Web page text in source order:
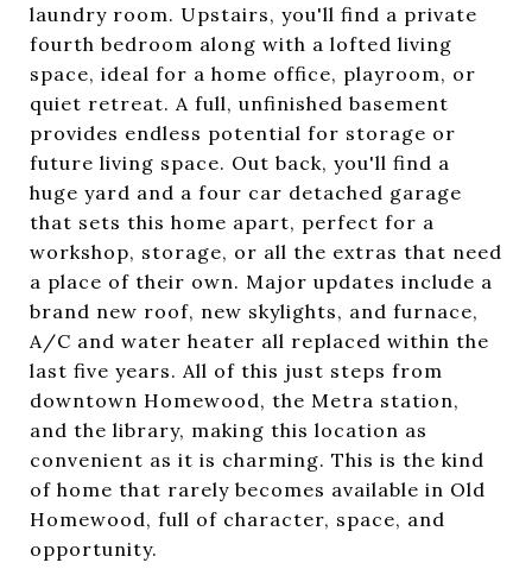
laundry room. Upstairs, you'll find a private
fourth bedroom along with a lofted living
space, ideal for a home office, playroom, or
quiet retreat. A full, unfinished basement
provides endless potential for storage or
future living space. Out back, you'll find a
huge yard and a four car detached garage
that sets this home apart, perfect for a
workshop, storage, or all the extras that need
a place of their own. Major updates include a
brand new roof, new skylights, and furnace,
A/C and water heater all replaced within the
last five years. All of this just steps from
downtown Homewood, the Metra station,
and the library, making this location as
convenient as it is charming. This is the kind
of home that rarely becomes available in Old
Homewood, full of character, space, and
opportunity.